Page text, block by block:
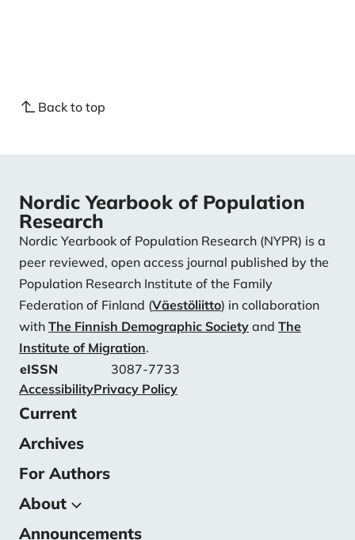
Back to top
Nordic Yearbook of Population
Research
Nordic Yearbook of Population Research (NYPR) is a
peer reviewed, open access journal published by the
Population Research Institute of the Family
Federation of Finland (Väestöliitto) in collaboration
with The Finnish Demographic Society and The
Institute of Migration.
eISSN
3087-7733
AccessibilityPrivacy Policy
Current
Archives
For Authors
About
About the Journal
Announcements